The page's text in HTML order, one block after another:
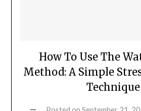
How To Use The
Method: A Simple
Technique